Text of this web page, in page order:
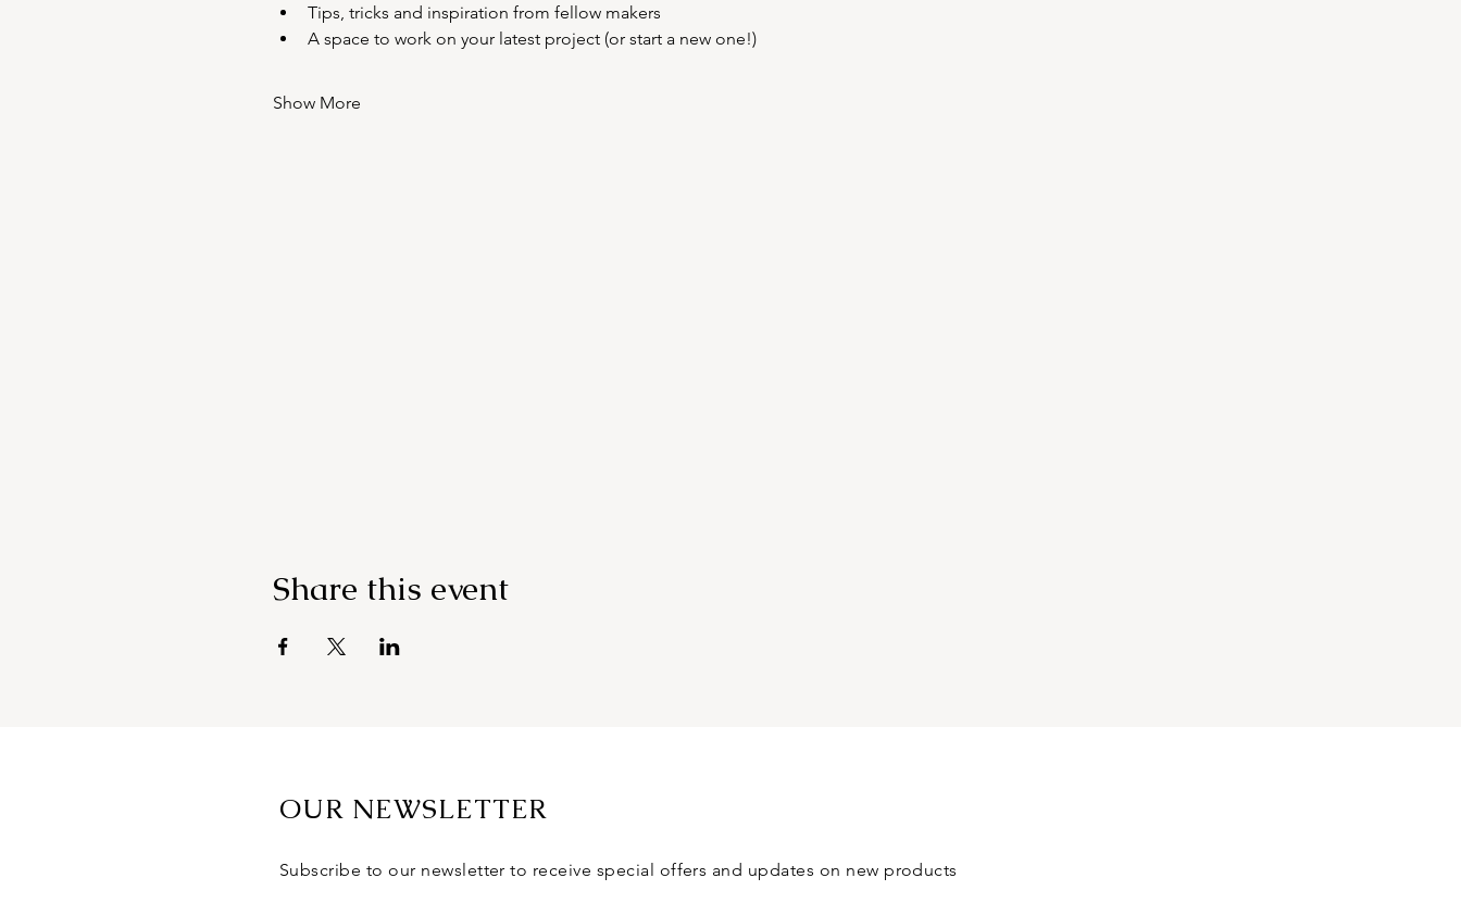
Tips, tricks and inspiration from fellow makers
A space to work on your latest project (or start a new one!)
Show More
Share this event
OUR NEWSLETTER
Subscribe to our newsletter to receive special offers and updates on new products